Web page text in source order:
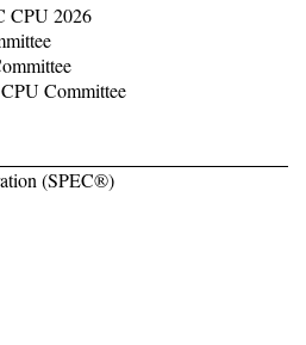
CPU 2026
Committee
(SPEC®)